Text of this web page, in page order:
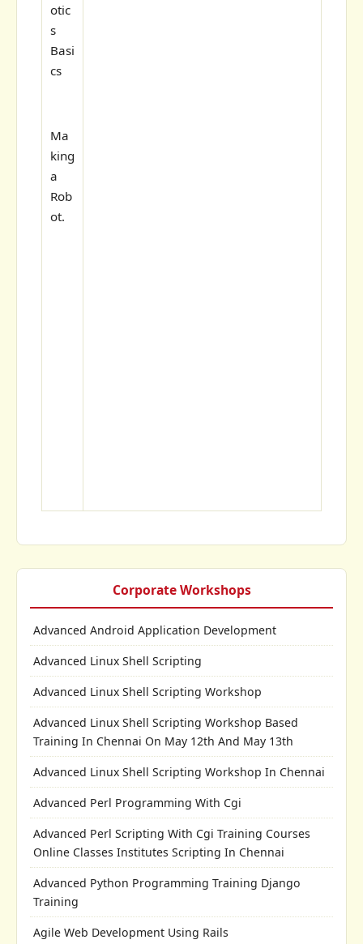
Corporate Workshops
Advanced Android Application Development
Advanced Linux Shell Scripting
Advanced Linux Shell Scripting Workshop
Advanced Linux Shell Scripting Workshop Based
Training In Chennai On May 12th And May 13th
Advanced Linux Shell Scripting Workshop In Chennai
Advanced Perl Programming With Cgi
Advanced Perl Scripting With Cgi Training Courses
Online Classes Institutes Scripting In Chennai
Advanced Python Programming Training Django
Training
Agile Web Development Using Rails
otic
s
Basi
cs
Ma
king
a
Rob
ot.